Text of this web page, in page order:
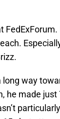
long way
he made just